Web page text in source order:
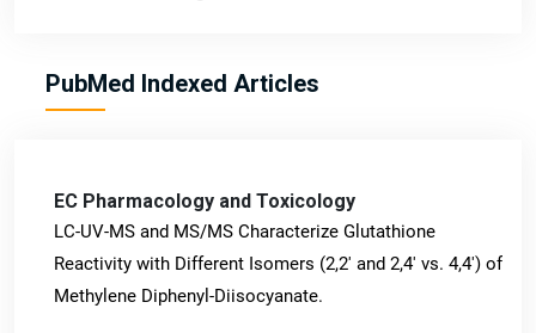
PubMed Indexed Articles
EC Pharmacology and Toxicology
LC-UV-MS and MS/MS Characterize Glutathione
Reactivity with Different Isomers (2,2' and 2,4' vs. 4,4') of
Methylene Diphenyl-Diisocyanate.